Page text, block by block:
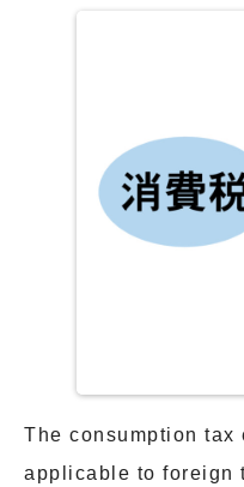
The consumption tax
applicable to foreign